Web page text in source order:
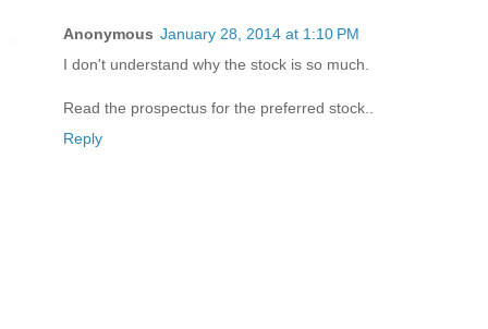
Anonymous January 28, 2014 at 1:10 PM
I don't understand why the stock is so much.
Read the prospectus for the preferred stock..
Reply